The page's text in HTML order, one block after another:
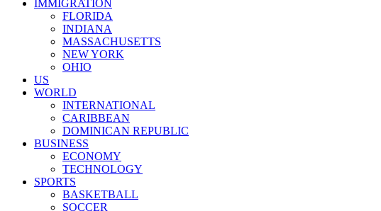
IMMIGRATION
FLORIDA
INDIANA
MASSACHUSETTS
NEW YORK
OHIO
US
WORLD
INTERNATIONAL
CARIBBEAN
DOMINICAN REPUBLIC
BUSINESS
ECONOMY
TECHNOLOGY
SPORTS
BASKETBALL
SOCCER